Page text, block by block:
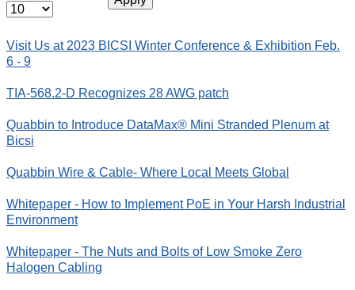
Visit Us at 2023 BICSI Winter Conference & Exhibition Feb.
6 - 9
TIA-568.2-D Recognizes 28 AWG patch
Quabbin to Introduce DataMax® Mini Stranded Plenum at
Bicsi
Quabbin Wire & Cable- Where Local Meets Global
Whitepaper - How to Implement PoE in Your Harsh Industrial
Environment
Whitepaper - The Nuts and Bolts of Low Smoke Zero
Halogen Cabling